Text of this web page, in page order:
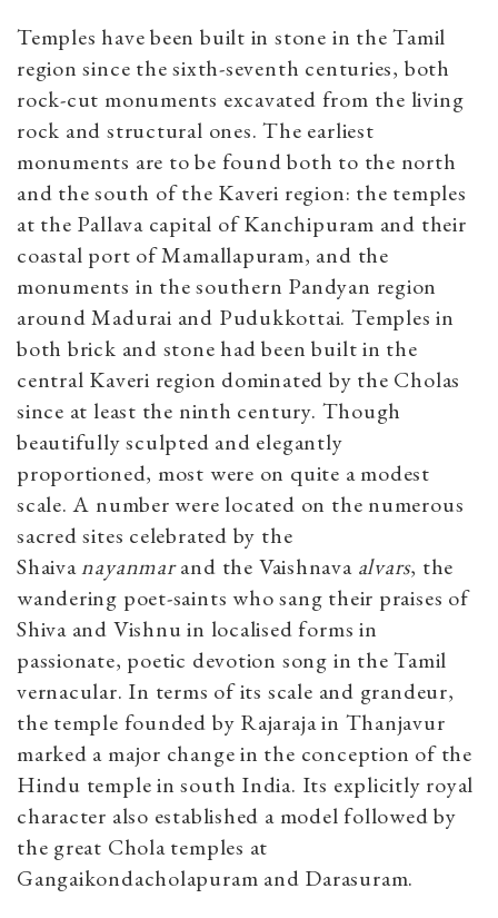
Temples have been built in stone in the Tamil
region since the sixth-seventh centuries, both
rock-cut monuments excavated from the living
rock and structural ones. The earliest
monuments are to be found both to the north
and the south of the Kaveri region: the temples
at the Pallava capital of Kanchipuram and their
coastal port of Mamallapuram, and the
monuments in the southern Pandyan region
around Madurai and Pudukkottai. Temples in
both brick and stone had been built in the
central Kaveri region dominated by the Cholas
since at least the ninth century. Though
beautifully sculpted and elegantly
proportioned, most were on quite a modest
scale. A number were located on the numerous
sacred sites celebrated by the
Shaivanayanmarand the Vaishnava alvars, the
wandering poet-saints who sang their praises of
Shiva and Vishnu in localised forms in
passionate, poetic devotion song in the Tamil
vernacular. In terms of its scale and grandeur,
the temple founded by Rajaraja in Thanjavur
marked a major change in the conception of the
Hindu temple in south India. Its explicitly royal
character also established a model followed by
the great Chola temples at
Gangaikondacholapuram and Darasuram.